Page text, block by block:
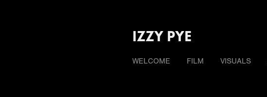
IZZY PYE
WELCOME FILM VISUALS